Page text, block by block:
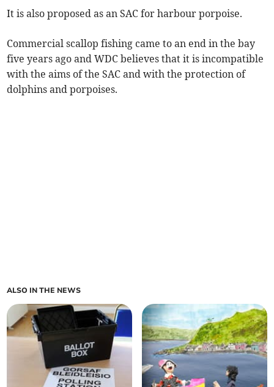
It is also proposed as an SAC for harbour porpoise.
Commercial scallop fishing came to an end in the bay
five years ago and WDC believes that it is incompatible
with the aims of the SAC and with the protection of
dolphins and porpoises.
ALSO IN THE NEWS